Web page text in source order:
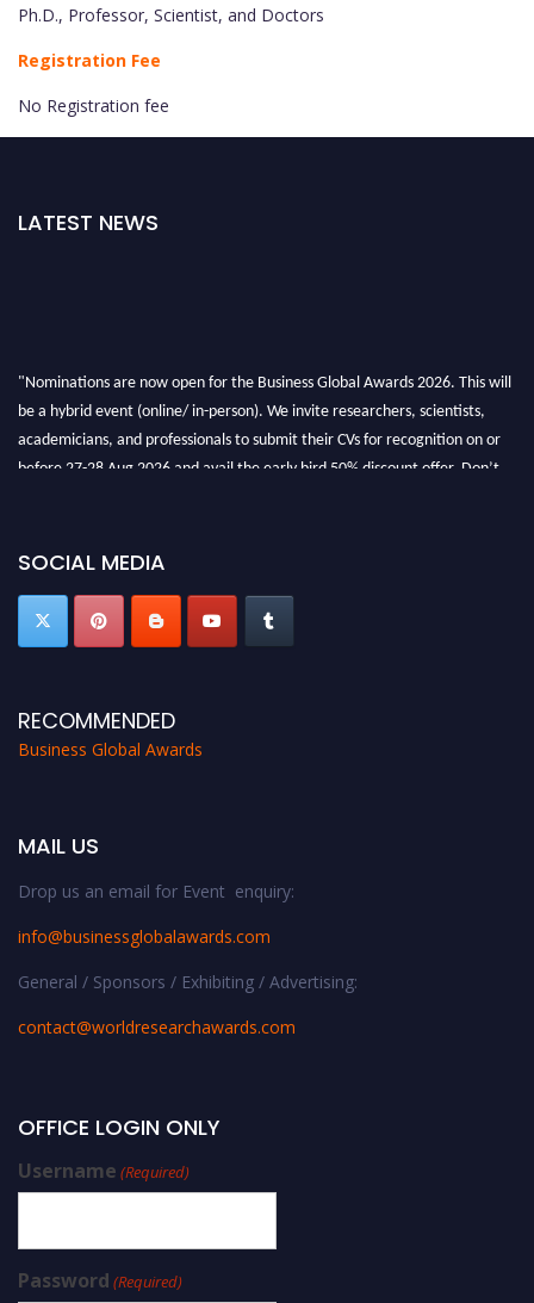
Ph.D., Professor, Scientist, and Doctors
Registration Fee
No Registration fee
LATEST NEWS
"Nominations are now open for the Business Global Awards 2026. This will
be a hybrid event (online/ in-person). We invite researchers, scientists,
academicians, and professionals to submit their CVs for recognition on or
before 27-28 Aug 2026 and avail the early bird 50% discount offer. Don’t
SOCIAL MEDIA
RECOMMENDED
Business Global Awards
MAIL US
Drop us an email for Event enquiry:
info@businessglobalawards.com
General / Sponsors / Exhibiting / Advertising:
contact@worldresearchawards.com
OFFICE LOGIN ONLY
Username (Required)
Password (Required)